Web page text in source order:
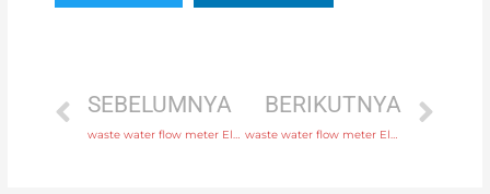
SEBELUMNYA
waste water flow meter Electrode SS316L, hastelloy C, titanium, tantalum, platinum with discounted price
BERIKUTNYA
waste water flow meter Electrode SS316L, hastelloy C, titanium, tantalum, platinum with fast delivery